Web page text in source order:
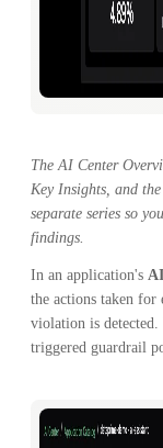
The AI Center
Key Insights, and
separate series so
findings.
In an application's
the actions taken for
violation is
triggered guardrail